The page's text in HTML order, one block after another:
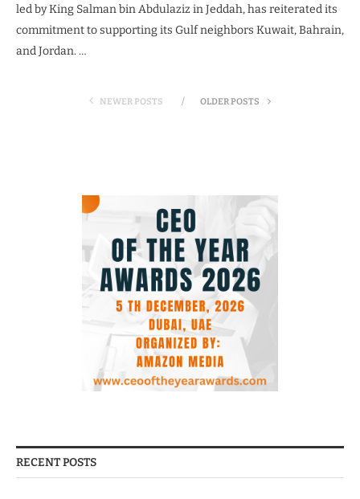
led by King Salman bin Abdulaziz in Jeddah, has reiterated its
commitment to supporting its Gulf neighbors Kuwait, Bahrain,
and Jordan. …
NEWER POSTS OLDER POSTS
RECENT POSTS